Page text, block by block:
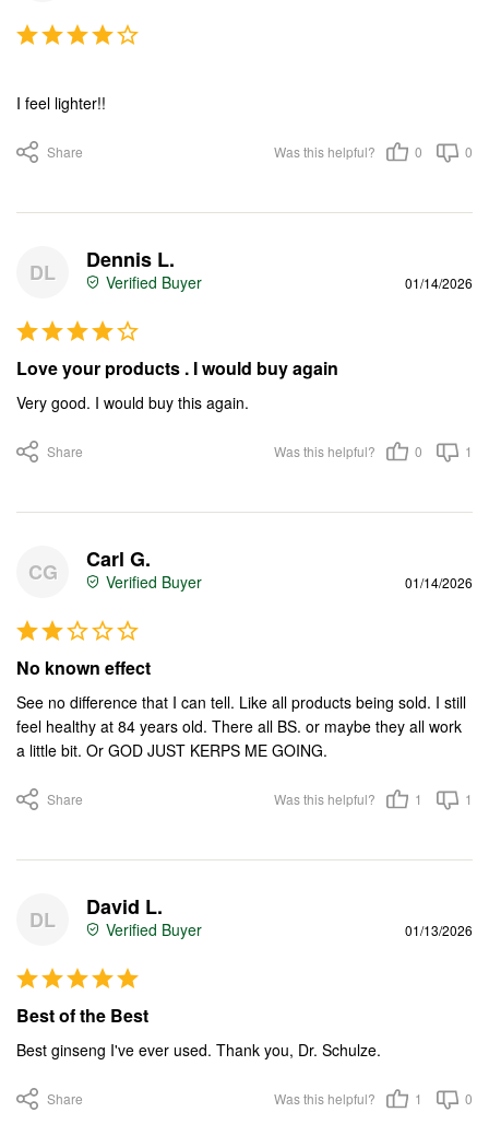
I feel lighter!!
Share Was this helpful? 0 0
DL 01/14/2026
Dennis L.
Love your products . I would buy again
Very good. I would buy this again.
Share Was this helpful? 0 1
CG 01/14/2026
Carl G.
No known effect
See no difference that I can tell. Like all products being sold. I still
feel healthy at 84 years old. There all BS. or maybe they all work
a little bit. Or GOD JUST KERPS ME GOING.
Share Was this helpful? 1 1
DL 01/13/2026
David L.
Best of the Best
Best ginseng I've ever used. Thank you, Dr. Schulze.
Share Was this helpful? 1 0